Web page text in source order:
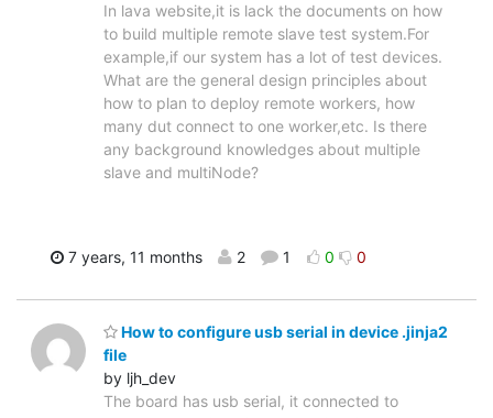
In lava website,it is lack the documents on how
to build multiple remote slave test system.For
example,if our system has a lot of test devices.
What are the general design principles about
how to plan to deploy remote workers, how
many dut connect to one worker,etc. Is there
any background knowledges about multiple
slave and multiNode?
7 years, 11 months 2 1 0 0
How to configure usb serial in device .jinja2
file
by ljh_dev
The board has usb serial, it connected to